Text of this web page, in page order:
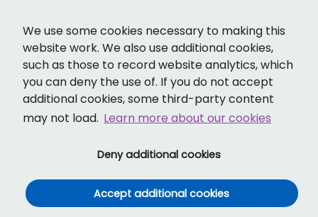
We use some cookies necessary to making this
website work. We also use additional cookies,
such as those to record website analytics, which
you can deny the use of. If you do not accept
additional cookies, some third-party content
may not load. Learn more about our cookies
Deny additional cookies(and dismiss
Accept additional cookies(and dismiss